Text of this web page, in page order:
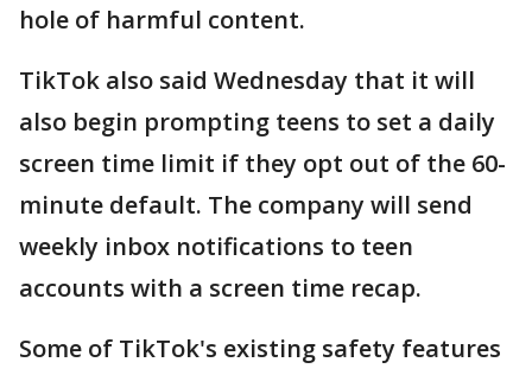
hole of harmful content.
TikTok also said Wednesday that it will
also begin prompting teens to set a daily
screen time limit if they opt out of the 60-
minute default. The company will send
weekly inbox notifications to teen
accounts with a screen time recap.
Some of TikTok's existing safety features